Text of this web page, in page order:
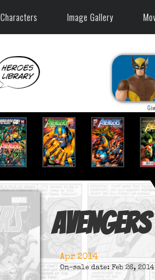
Characters Image Gallery
Apr 2014
On-sale date: Feb 26, 2014